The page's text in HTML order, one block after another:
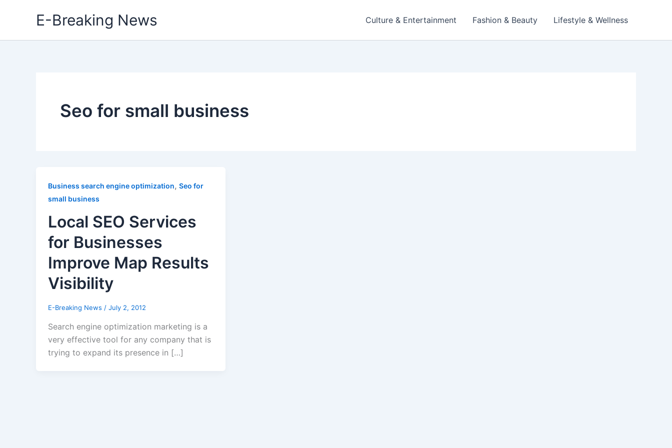
E-Breaking News Culture & Entertainment Fashion & Beauty Lifestyle & Wellness
Seo for small business
Business search engine optimization, Seo for
small business
Local SEO Services
for Businesses
Improve Map Results
Visibility
E-Breaking News / July 2, 2012
Search engine optimization marketing is a
very effective tool for any company that is
trying to expand its presence in […]